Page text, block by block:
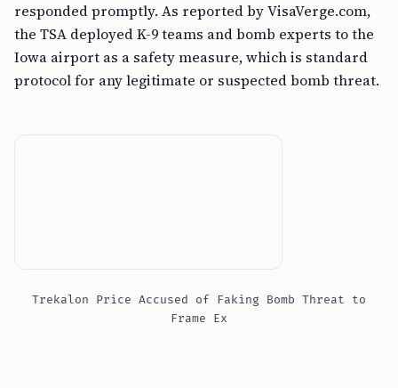
responded promptly. As reported by VisaVerge.com,
the TSA deployed K-9 teams and bomb experts to the
Iowa airport as a safety measure, which is standard
protocol for any legitimate or suspected bomb threat.
Trekalon Price Accused of Faking Bomb Threat to
Frame Ex